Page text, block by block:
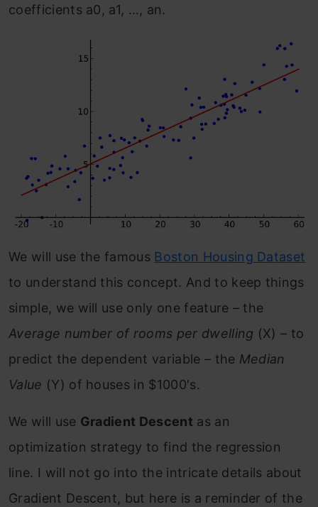
coefficients a0, a1, …, an.
We will use the famous Boston Housing Dataset
to understand this concept. And to keep things
simple, we will use only one feature – the
Average number of rooms per dwelling (X) – to
predict the dependent variable – the Median
Value (Y) of houses in $1000′s.
We will use Gradient Descent as an
optimization strategy to find the regression
line. I will not go into the intricate details about
Gradient Descent, but here is a reminder of the